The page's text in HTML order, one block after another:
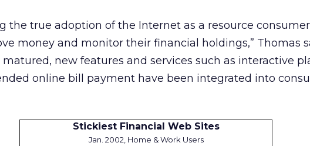
the true adoption of the Internet as a resource
money and monitor their financial holdings,” Thomas
new features and services such as interactive
online bill payment have been integrated into
Stickiest Financial Web Sites
Jan. 2002, Home & Work Users